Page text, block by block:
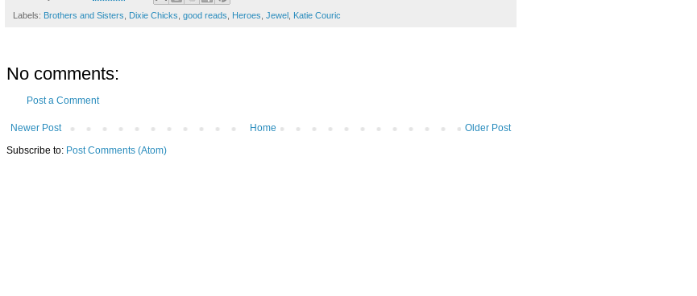
Labels: Brothers and Sisters, Dixie Chicks, good reads, Heroes, Jewel , Katie Couric
No comments:
Post a Comment
Newer Post Older Post
Home
Subscribe to: Post Comments (Atom)